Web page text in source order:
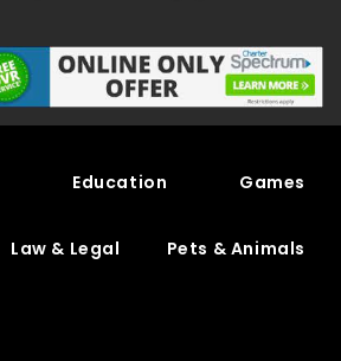
Education Games
Law & Legal Pets & Animals